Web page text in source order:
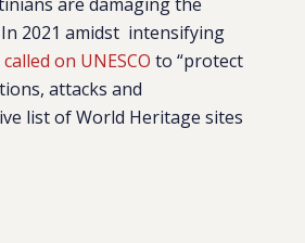
2021 amidst intensifying
called on UNESCO to “protect
attacks and
list of World Heritage sites